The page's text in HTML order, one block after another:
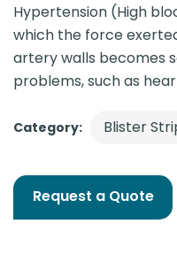
Hypertension (High
which the force
artery walls becomes
problems, such as
Category: Blister
Request a Quote